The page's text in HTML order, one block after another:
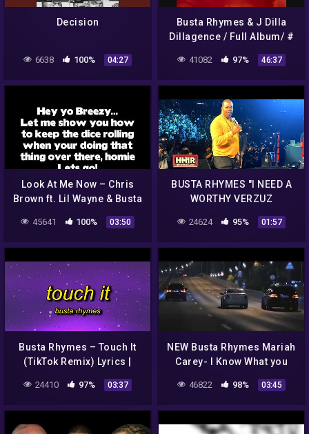
Decision
6638 100% 04:27
Busta Rhymes & J Dilla
Dillagence / Full Album/ #
41082 97% 46:37
Look At Me Now – Chris
Brown ft. Lil Wayne & Busta
Rhymes (Lyrics)
45641 100% 03:50
BUSTA RHYMES "I NEED A
WORTHY VERZUZ
OPPONENT" AFTER WYCLEF
BRINGS HIM OUT!!!
24624 95% 01:57
Busta Rhymes – Touch It
(TikTok Remix) Lyrics |
rhymes remix tik tok
24410 97% 03:37
NEW Busta Rhymes Mariah
Carey- I Know What you
46822 98% 03:45